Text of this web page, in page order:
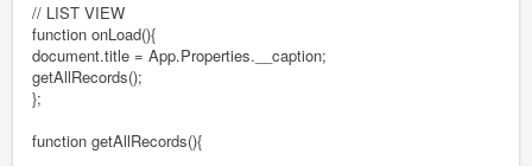
// LIST VIEW
function onLoad(){
document.title = App.Properties.__caption;
getAllRecords();
};
function getAllRecords(){